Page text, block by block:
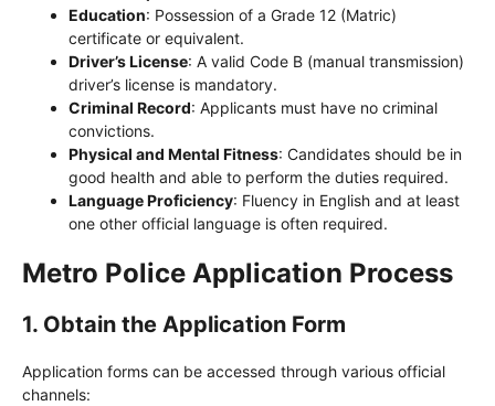
Education: Possession of a Grade 12 (Matric)
certificate or equivalent.
Driver’s License: A valid Code B (manual transmission)
driver’s license is mandatory.
Criminal Record: Applicants must have no criminal
convictions.
Physical and Mental Fitness: Candidates should be in
good health and able to perform the duties required.
Language Proficiency: Fluency in English and at least
one other official language is often required.
Metro Police Application Process
1. Obtain the Application Form
Application forms can be accessed through various official
channels: